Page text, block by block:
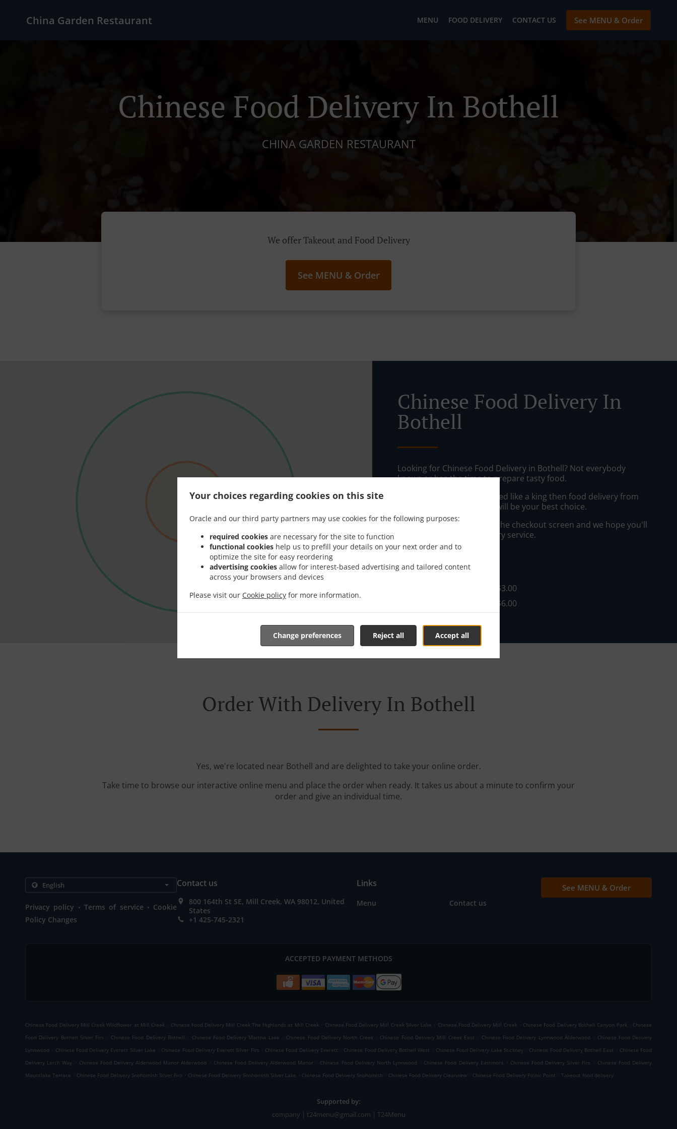
Your choices regarding cookies on this site
Oracle and our third party partners may use cookies for the following purposes:
required cookies are necessary for the site to function
functional cookies help us to prefill your details on your next order and to
optimize the site for easy reordering
advertising cookies allow for interest-based advertising and tailored content
across your browsers and devices
Please visit our Cookie policy for more information.
Accept all
Reject all
Change preferences
China Garden Restaurant MENU FOOD DELIVERY CONTACT US See MENU & Order
Chinese Food Delivery In Bothell
CHINA GARDEN RESTAURANT
We offer Takeout and Food Delivery
See MENU & Order
Chinese Food Delivery In
Bothell
Looking for Chinese Food Delivery in Bothell? Not everybody
knows or has the time to prepare tasty food.
When you want to get served like a king then food delivery from
China Garden Restaurant will be your best choice.
Simply select "Delivery" at the checkout screen and we hope you'll
appreciate our food delivery service.
Delivery fee
, Min - $35.00, Fee - $3.00
, Min - $35.00, Fee - $6.00
Order With Delivery In Bothell
Yes, we're located near Bothell and are delighted to take your online order.
Take time to browse our interactive online menu and place the order when ready. It takes us about a minute to confirm your
order and give an individual time.
Privacy policy . Terms of service . Cookie
Policy Changes
Contact us
800 164th St SE, Mill Creek, WA 98012, United
States
+1 425-745-2321
Links
Menu Contact us
See MENU & Order
ACCEPTED PAYMENT METHODS
Chinese Food Delivery Mill Creek Wildflower at Mill Creek . Chinese Food Delivery Mill Creek The Highlands at Mill Creek . Chinese Food Delivery Mill Creek Silver Lake . Chinese Food Delivery Mill Creek . Chinese Food Delivery Bothell Canyon Park . Chinese
Food Delivery Bothell Silver Firs
. Chinese Food Delivery Bothell . Chinese Food Delivery Martha Lake . Chinese Food Delivery North Creek . Chinese Food Delivery Mill Creek East . Chinese Food Delivery Lynnwood Alderwood . Chinese Food Delivery
Lynnwood . Chinese Food Delivery Everett Silver Lake . Chinese Food Delivery Everett Silver Firs . Chinese Food Delivery Everett . Chinese Food Delivery Bothell West . Chinese Food Delivery Lake Stickney . Chinese Food Delivery Bothell East . Chinese Food
Delivery Larch Way . Chinese Food Delivery Alderwood Manor Alderwood . Chinese Food Delivery Alderwood Manor . Chinese Food Delivery North Lynnwood . Chinese Food Delivery Eastmont . Chinese Food Delivery Silver Firs . Chinese Food Delivery
Mountlake Terrace . Chinese Food Delivery Snohomish Silver Firs . Chinese Food Delivery Snohomish Silver Lake . Chinese Food Delivery Snohomish . Chinese Food Delivery Clearview . Chinese Food Delivery Picnic Point . Takeout food delivery
Supported by:
company | t24menu@gmail.com | T24Menu